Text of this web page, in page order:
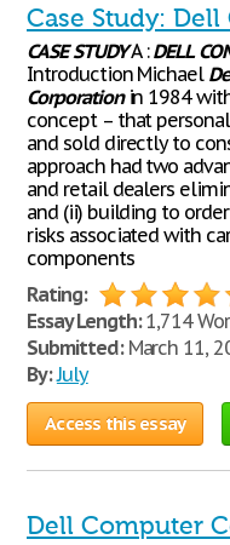
Case Study:
CASE STUDYA :DELL
Introduction Michael
Corporationin 1984
concept – that personal
and sold directly to
approach had two
and retail dealers
and (ii) building to
risks associated with
components
Rating:
Essay Length:1,714
Submitted:March 11,
By:July
Access this essay
Dell Computer